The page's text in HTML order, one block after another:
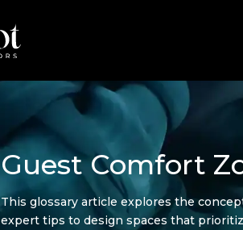
Guest Comfort
This glossary article explores the
expert tips to design spaces that